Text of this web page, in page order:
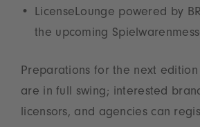
LicenseLounge powered by
the upcoming
Preparations for the next edition
are in full swing; interested
licensors, and agencies can